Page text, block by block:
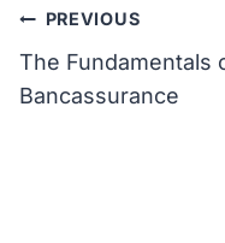
Post
navigation
PREVIOUS
The Fundamentals
Bancassurance